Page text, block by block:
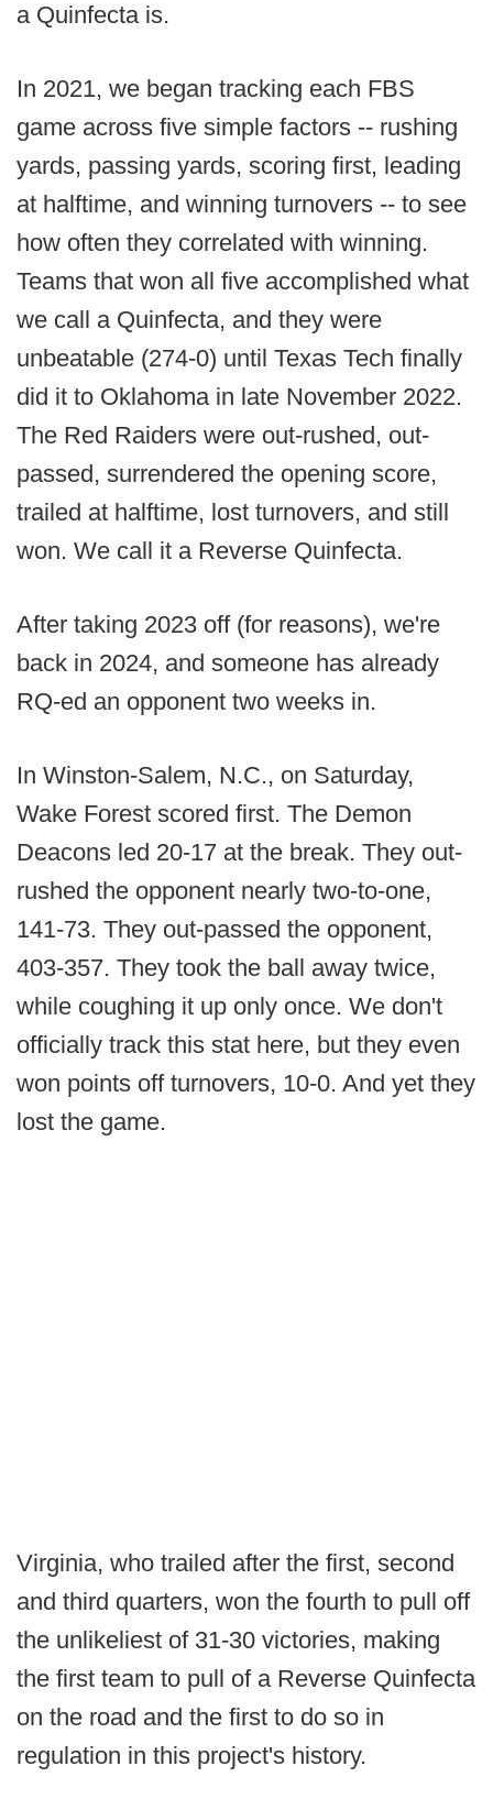
a Quinfecta is.
In 2021, we began tracking each FBS
game across five simple factors -- rushing
yards, passing yards, scoring first, leading
at halftime, and winning turnovers -- to see
how often they correlated with winning.
Teams that won all five accomplished what
we call a Quinfecta, and they were
unbeatable (274-0) until Texas Tech finally
did it to Oklahoma in late November 2022.
The Red Raiders were out-rushed, out-
passed, surrendered the opening score,
trailed at halftime, lost turnovers, and still
won. We call it a Reverse Quinfecta.
After taking 2023 off (for reasons), we're
back in 2024, and someone has already
RQ-ed an opponent two weeks in.
In Winston-Salem, N.C., on Saturday,
Wake Forest scored first. The Demon
Deacons led 20-17 at the break. They out-
rushed the opponent nearly two-to-one,
141-73. They out-passed the opponent,
403-357. They took the ball away twice,
while coughing it up only once. We don't
officially track this stat here, but they even
won points off turnovers, 10-0. And yet they
lost the game.
Virginia, who trailed after the first, second
and third quarters, won the fourth to pull off
the unlikeliest of 31-30 victories, making
the first team to pull of a Reverse Quinfecta
on the road and the first to do so in
regulation in this project's history.